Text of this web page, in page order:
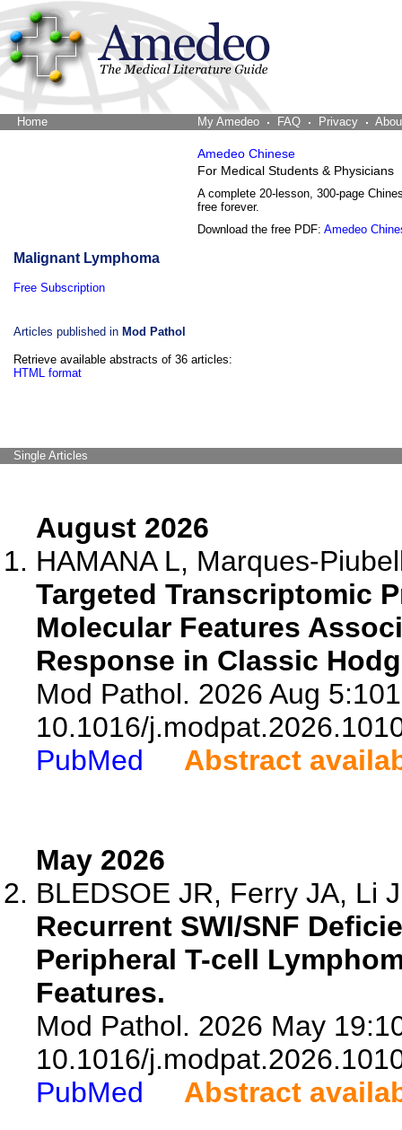
Home My Amedeo FAQ Privacy
Amedeo Chinese
For Medical Students & Physicians
A complete 20-lesson, 300-page
free forever.
Download the free PDF: Amedeo
Malignant Lymphoma
Free Subscription
Articles published in Mod Pathol
Retrieve available abstracts of 36 articles:
HTML format
Single Articles
August 2026
HAMANA L, Marques-
Targeted Transcriptomic
Molecular Features
Response in Classic
Mod Pathol. 2026 Aug
10.1016/
PubMed
Abstract
May 2026
BLEDSOE JR, Ferry JA, Li
Recurrent SWI/SNF
Peripheral T-cell
Features.
Mod Pathol. 2026 May
10.1016/
PubMed
Abstract